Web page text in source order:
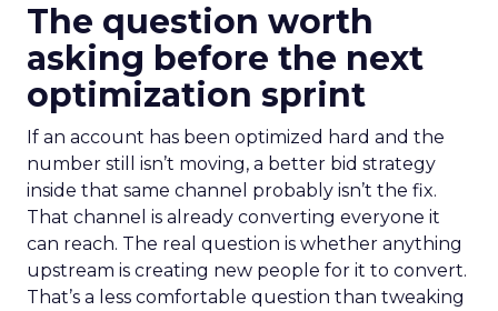
The question worth
asking before the next
optimization sprint
If an account has been optimized hard and the
number still isn’t moving, a better bid strategy
inside that same channel probably isn’t the fix.
That channel is already converting everyone it
can reach. The real question is whether anything
upstream is creating new people for it to convert.
That’s a less comfortable question than tweaking